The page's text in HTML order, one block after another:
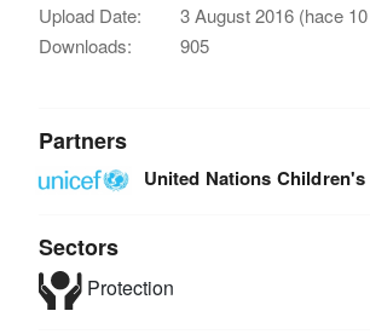
Upload Date:
3 August 2016 (hace
Downloads:
905
Partners
United Nations
Sectors
Protection